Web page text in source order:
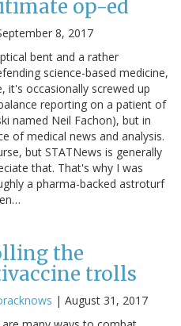
op-ed
8, 2017
bent and a rather
science-based medicine,
it's occasionally screwed up
reporting on a patient of
named Neil Fachon), but in
of medical news and analysis.
but STATNews is generally
that. That's why I was
a pharma-backed astroturf
the
trolls
| August 31, 2017